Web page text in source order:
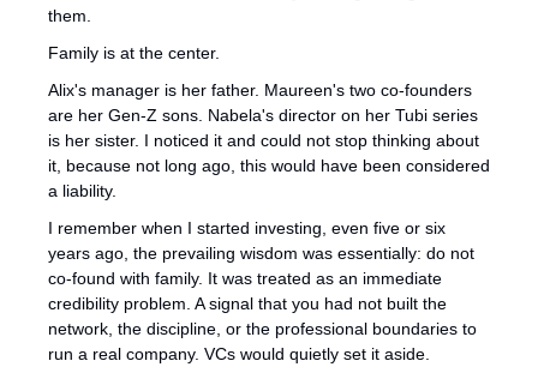
them.
Family is at the center.
Alix's manager is her father. Maureen's two co-founders
are her Gen-Z sons. Nabela's director on her Tubi series
is her sister. I noticed it and could not stop thinking about
it, because not long ago, this would have been considered
a liability.
I remember when I started investing, even five or six
years ago, the prevailing wisdom was essentially: do not
co-found with family. It was treated as an immediate
credibility problem. A signal that you had not built the
network, the discipline, or the professional boundaries to
run a real company. VCs would quietly set it aside.